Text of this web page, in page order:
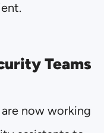
Teams
now working